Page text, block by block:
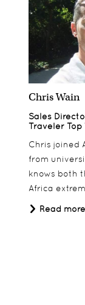
Chris Wain
Sales
Traveler Top
Chris joined
from
knows both
Africa
Read more